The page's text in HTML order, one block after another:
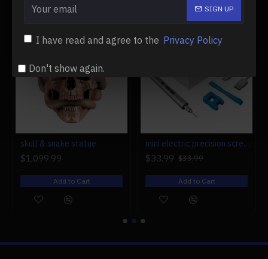
SIGN UP
I have read and agree to the Privacy Policy
Don't show again.
skull & snake statue
$1,099.99
Add to Cart
mini electric precision screwdriver set compact repair tool set for engine model 28-in-1
$33.99 $33.99
Add to Cart